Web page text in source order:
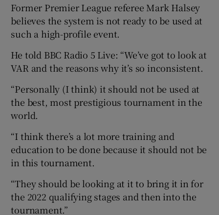
Former Premier League referee Mark Halsey
believes the system is not ready to be used at
such a high-profile event.
He told BBC Radio 5 Live: “We’ve got to look at
VAR and the reasons why it’s so inconsistent.
“Personally (I think) it should not be used at
the best, most prestigious tournament in the
world.
“I think there’s a lot more training and
education to be done because it should not be
in this tournament.
“They should be looking at it to bring it in for
the 2022 qualifying stages and then into the
tournament.”